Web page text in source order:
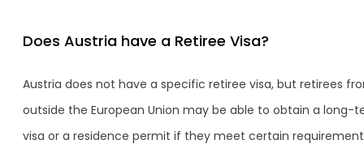
Does Austria have a Retiree Visa?
Austria does not have a specific retiree visa, but retirees
outside the European Union may be able to obtain a long-
visa or a residence permit if they meet certain